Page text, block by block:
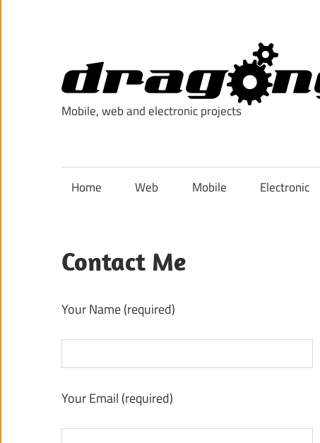
Mobile, web and electronic projects
Home Web Mobile Electronic
Contact Me
Your Name (required)
Your Email (required)